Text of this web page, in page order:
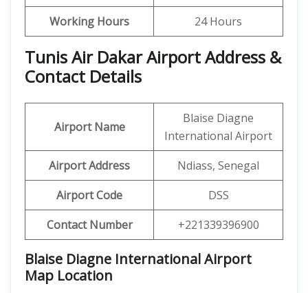
Working Hours 24 Hours
Tunis Air Dakar Airport Address &
Contact Details
Airport Name
Blaise Diagne
International Airport
Airport Address
Ndiass, Senegal
Airport Code
DSS
Contact Number
+221339396900
Blaise Diagne International Airport
Map Location